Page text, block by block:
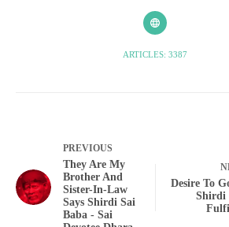
ARTICLES: 3387
PREVIOUS
They Are My
Brother And
Sister-In-Law
Says Shirdi Sai
Baba - Sai
Desire To
Shirdi